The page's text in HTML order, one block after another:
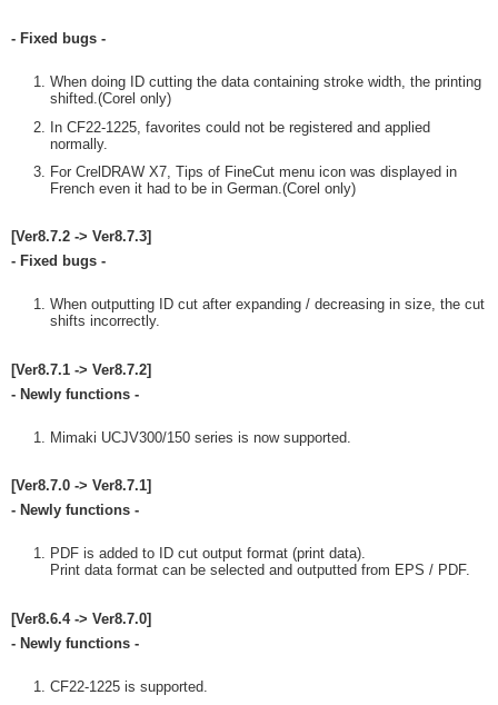
- Fixed bugs -
When doing ID cutting the data containing stroke width, the printing
shifted.(Corel only)
In CF22-1225, favorites could not be registered and applied
normally.
For CrelDRAW X7, Tips of FineCut menu icon was displayed in
French even it had to be in German.(Corel only)
[Ver8.7.2 -> Ver8.7.3]
- Fixed bugs -
When outputting ID cut after expanding / decreasing in size, the cut
shifts incorrectly.
[Ver8.7.1 -> Ver8.7.2]
- Newly functions -
Mimaki UCJV300/150 series is now supported.
[Ver8.7.0 -> Ver8.7.1]
- Newly functions -
PDF is added to ID cut output format (print data).
Print data format can be selected and outputted from EPS / PDF.
[Ver8.6.4 -> Ver8.7.0]
- Newly functions -
CF22-1225 is supported.